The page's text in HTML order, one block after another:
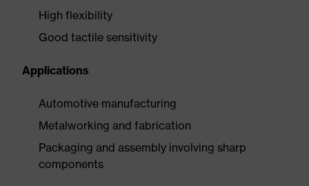
High flexibility
Good tactile sensitivity
Applications
Automotive manufacturing
Metalworking and fabrication
Packaging and assembly involving sharp
components